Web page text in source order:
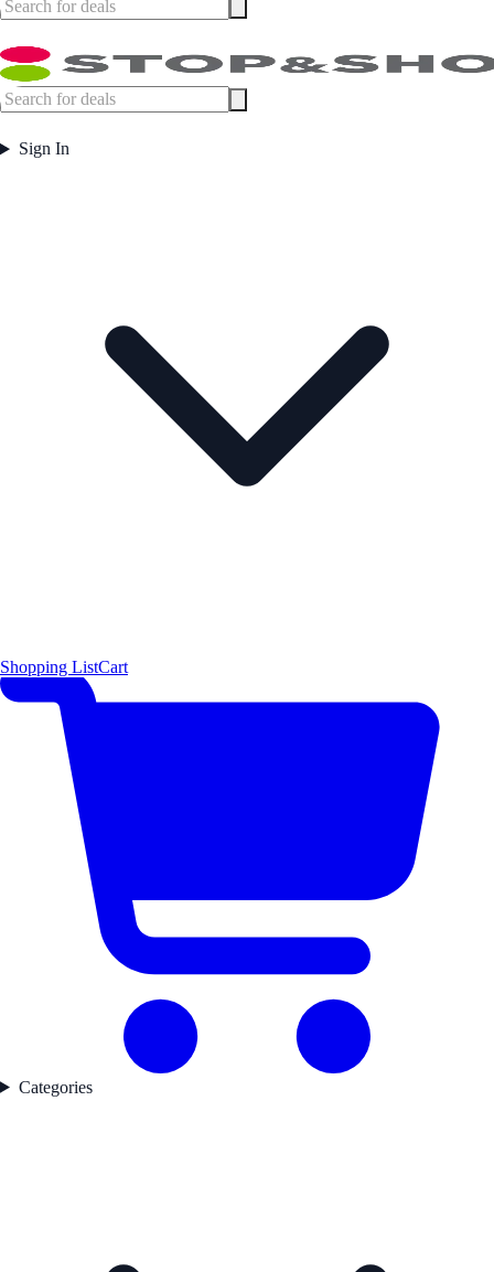
Sign In
Shopping ListCart
Categories